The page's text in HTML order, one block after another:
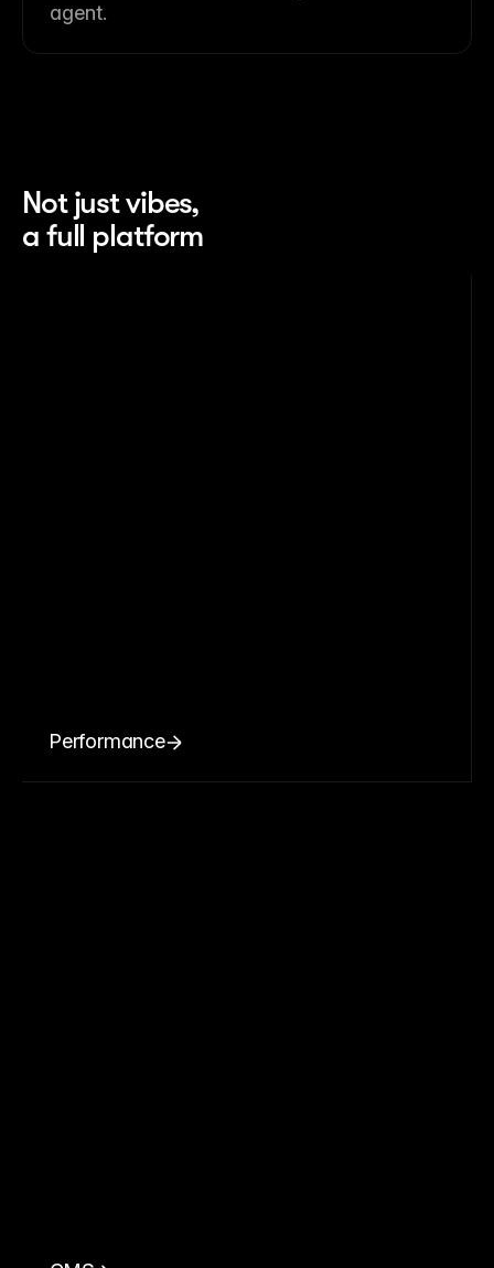
agent.
Not just vibes,
a full platform
Performance